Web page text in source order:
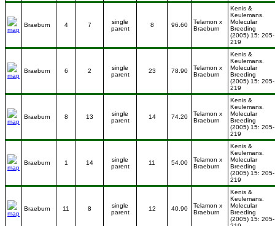
Braeburn 4 7
single
parent
8 96.60
Telamon x
Braeburn
Kenis &
Keulemans.
Molecular
Breeding
(2005) 15: 205-
219
Braeburn 6 2
single
parent
23 78.90
Telamon x
Braeburn
Kenis &
Keulemans.
Molecular
Breeding
(2005) 15: 205-
219
Braeburn 8 13
single
parent
14 74.20
Telamon x
Braeburn
Kenis &
Keulemans.
Molecular
Breeding
(2005) 15: 205-
219
Braeburn 1 14
single
parent
11 54.00
Telamon x
Braeburn
Kenis &
Keulemans.
Molecular
Breeding
(2005) 15: 205-
219
Braeburn 11 8
single
parent
12 40.90
Telamon x
Braeburn
Kenis &
Keulemans.
Molecular
Breeding
(2005) 15: 205-